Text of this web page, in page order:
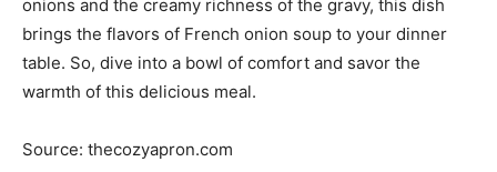
onions and the creamy richness of the gravy, this dish
brings the flavors of French onion soup to your dinner
table. So, dive into a bowl of comfort and savor the
warmth of this delicious meal.
Source: thecozyapron.com